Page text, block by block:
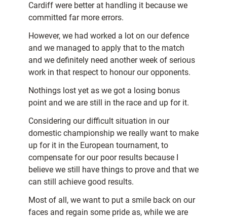
Cardiff were better at handling it because we
committed far more errors.
However, we had worked a lot on our defence
and we managed to apply that to the match
and we definitely need another week of serious
work in that respect to honour our opponents.
Nothings lost yet as we got a losing bonus
point and we are still in the race and up for it.
Considering our difficult situation in our
domestic championship we really want to make
up for it in the European tournament, to
compensate for our poor results because I
believe we still have things to prove and that we
can still achieve good results.
Most of all, we want to put a smile back on our
faces and regain some pride as, while we are